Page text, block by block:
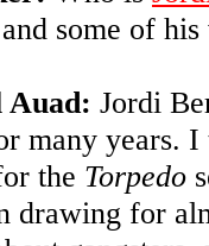
some of
Auad: Jordi
many years.
the Torpedo
drawing for